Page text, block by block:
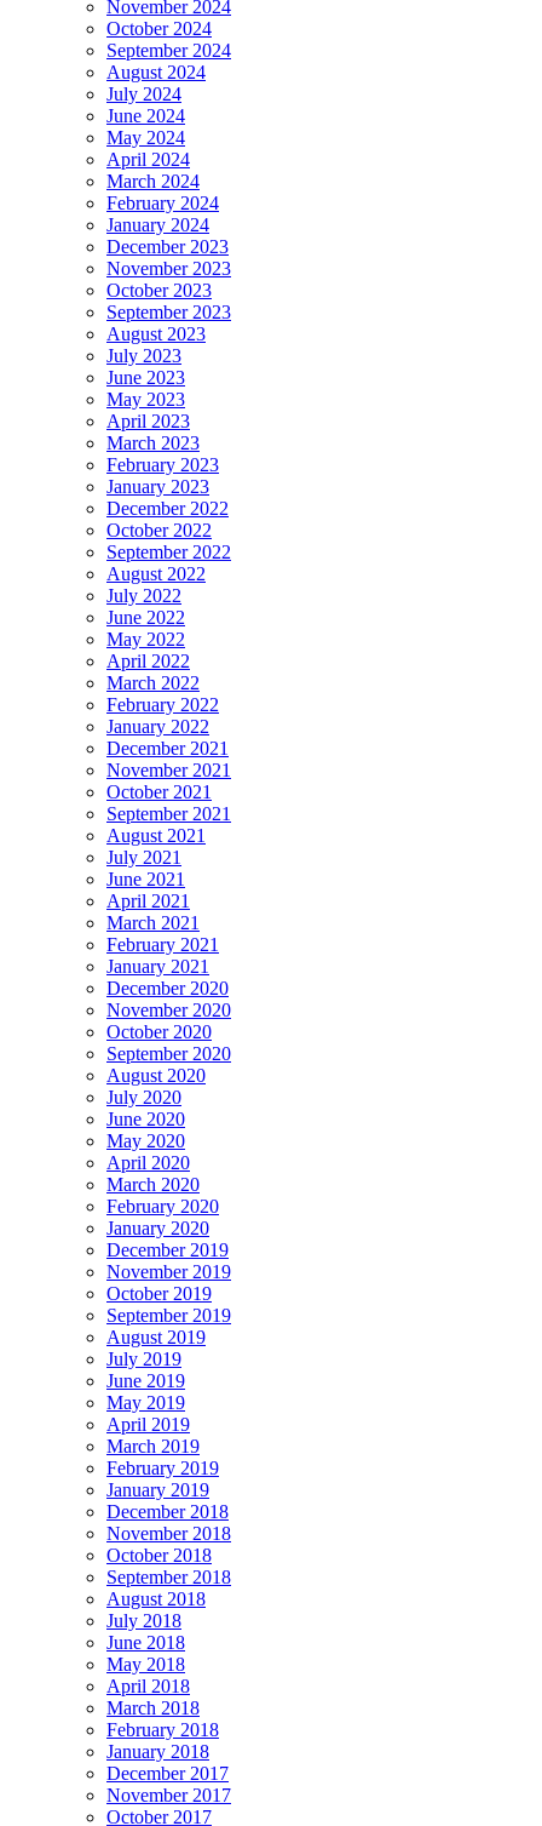
November 2024
October 2024
September 2024
August 2024
July 2024
June 2024
May 2024
April 2024
March 2024
February 2024
January 2024
December 2023
November 2023
October 2023
September 2023
August 2023
July 2023
June 2023
May 2023
April 2023
March 2023
February 2023
January 2023
December 2022
October 2022
September 2022
August 2022
July 2022
June 2022
May 2022
April 2022
March 2022
February 2022
January 2022
December 2021
November 2021
October 2021
September 2021
August 2021
July 2021
June 2021
April 2021
March 2021
February 2021
January 2021
December 2020
November 2020
October 2020
September 2020
August 2020
July 2020
June 2020
May 2020
April 2020
March 2020
February 2020
January 2020
December 2019
November 2019
October 2019
September 2019
August 2019
July 2019
June 2019
May 2019
April 2019
March 2019
February 2019
January 2019
December 2018
November 2018
October 2018
September 2018
August 2018
July 2018
June 2018
May 2018
April 2018
March 2018
February 2018
January 2018
December 2017
November 2017
October 2017